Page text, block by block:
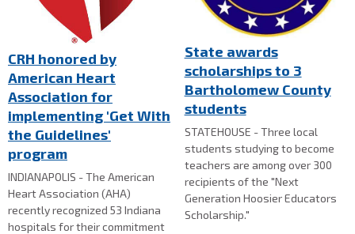
CRH honored by
American Heart
Association for
implementing 'Get With
the Guidelines'
program
INDIANAPOLIS - The American
Heart Association (AHA)
recently recognized 53 Indiana
hospitals for their commitment
State awards
scholarships to 3
Bartholomew County
students
STATEHOUSE - Three local
students studying to become
teachers are among over 300
recipients of the "Next
Generation Hoosier Educators
Scholarship."